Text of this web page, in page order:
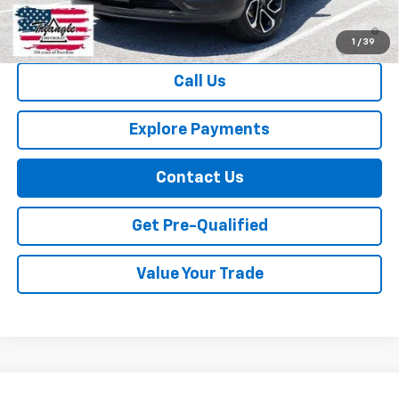
1 / 39
2.9% APR for 48 Months and 90 Day Payment Deferral for Well-
Qualified Buyers When Financed w/ GM Financial
Call Us
Explore Payments
Contact Us
Get Pre-Qualified
Value Your Trade